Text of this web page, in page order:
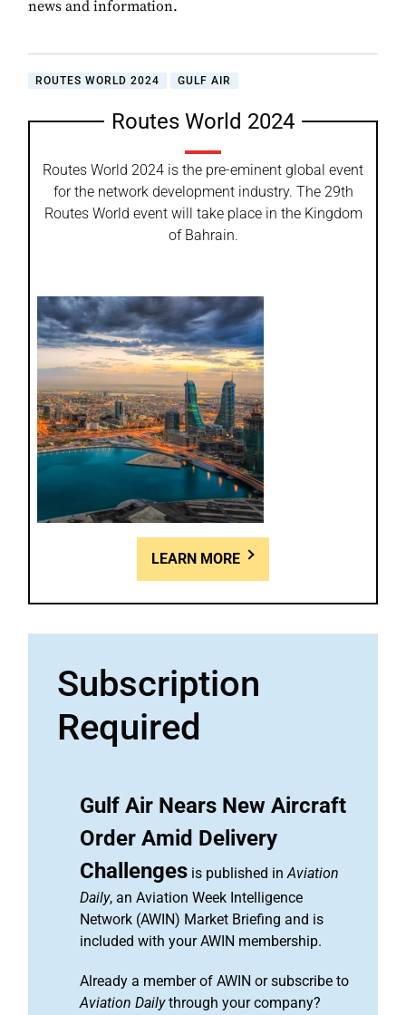
news and information.
ROUTES WORLD 2024 GULF AIR
Routes World 2024
Routes World 2024 is the pre-eminent global event
for the network development industry. The 29th
Routes World event will take place in the Kingdom
of Bahrain.
LEARN MORE
Subscription
Required
Gulf Air Nears New Aircraft
Order Amid Delivery
Challenges is published inAviation
Daily, an Aviation Week Intelligence
Network (AWIN) Market Briefing and is
included with your AWIN membership.
Already a member of AWIN or subscribe to
Aviation Dailythrough your company?